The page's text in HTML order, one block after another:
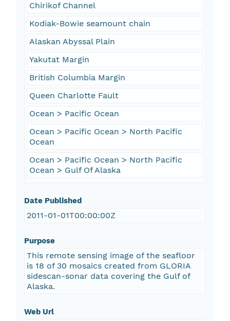
Chirikof Channel
Kodiak-Bowie seamount chain
Alaskan Abyssal Plain
Yakutat Margin
British Columbia Margin
Queen Charlotte Fault
Ocean > Pacific Ocean
Ocean > Pacific Ocean > North Pacific
Ocean
Ocean > Pacific Ocean > North Pacific
Ocean > Gulf Of Alaska
Date Published
2011-01-01T00:00:00Z
Purpose
This remote sensing image of the seafloor
is 18 of 30 mosaics created from GLORIA
sidescan-sonar data covering the Gulf of
Alaska.
Web Url